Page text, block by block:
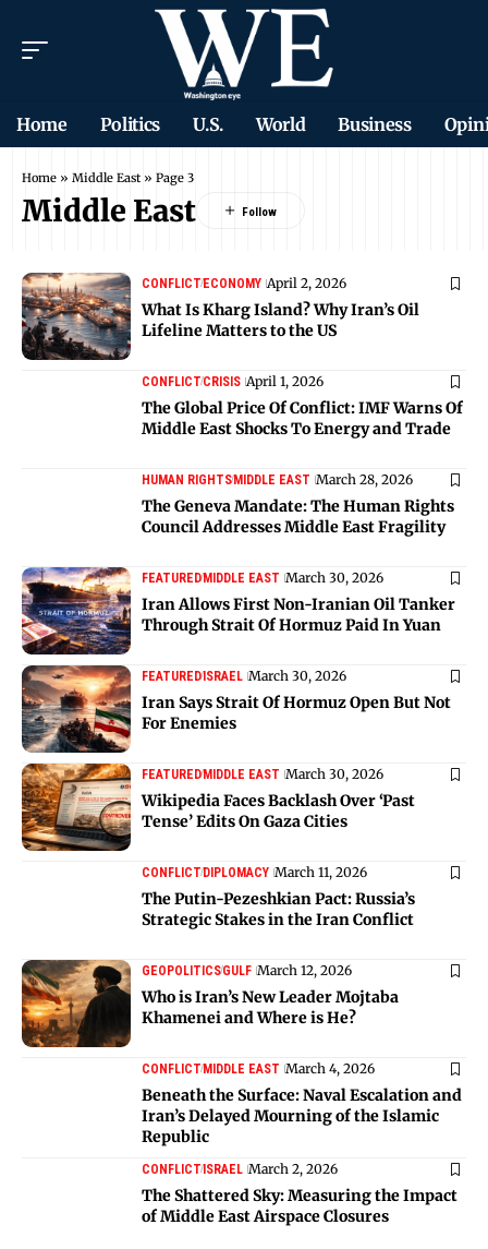
Home Politics U.S. World Business
Home » Middle East » Page 3
Middle East
CONFLICTECONOMY April 2, 2026
What Is Kharg Island? Why Iran’s Oil
Lifeline Matters to the US
CONFLICTCRISIS April 1, 2026
The Global Price Of Conflict: IMF Warns Of
Middle East Shocks To Energy and Trade
HUMAN RIGHTSMIDDLE EAST March 28, 2026
The Geneva Mandate: The Human Rights
Council Addresses Middle East Fragility
FEATUREDMIDDLE EAST March 30, 2026
Iran Allows First Non-Iranian Oil Tanker
Through Strait Of Hormuz Paid In Yuan
FEATUREDISRAEL March 30, 2026
Iran Says Strait Of Hormuz Open But Not
For Enemies
FEATUREDMIDDLE EAST March 30, 2026
Wikipedia Faces Backlash Over ‘Past
Tense’ Edits On Gaza Cities
CONFLICTDIPLOMACY March 11, 2026
The Putin-Pezeshkian Pact: Russia’s
Strategic Stakes in the Iran Conflict
GEOPOLITICSGULF March 12, 2026
Who is Iran’s New Leader Mojtaba
Khamenei and Where is He?
CONFLICTMIDDLE EAST March 4, 2026
Beneath the Surface: Naval Escalation and
Iran’s Delayed Mourning of the Islamic
Republic
CONFLICTISRAEL March 2, 2026
The Shattered Sky: Measuring the Impact
of Middle East Airspace Closures